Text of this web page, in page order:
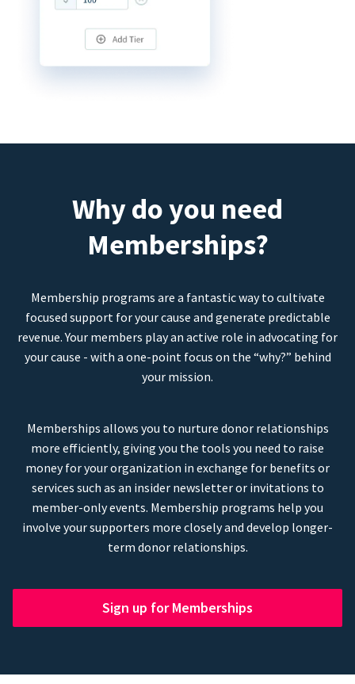
Why do you need
Memberships?
Membership programs are a fantastic way to cultivate
focused support for your cause and generate predictable
revenue. Your members play an active role in advocating for
your cause - with a one-point focus on the “why?” behind
your mission.
Memberships allows you to nurture donor relationships
more efficiently, giving you the tools you need to raise
money for your organization in exchange for benefits or
services such as an insider newsletter or invitations to
member-only events. Membership programs help you
involve your supporters more closely and develop longer-
term donor relationships.
Sign up for Memberships